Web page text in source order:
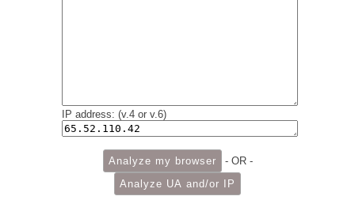
IP address: (v.4 or v.6)
- OR -